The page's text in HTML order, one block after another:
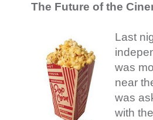
The Future of the
Last
was
near
was
with